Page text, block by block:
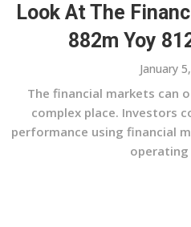
Look At The
882m Yoy
January
The financial markets can
complex place. Investors
performance using financial
operating